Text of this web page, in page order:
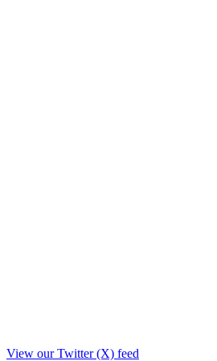
View our Twitter (X) feed